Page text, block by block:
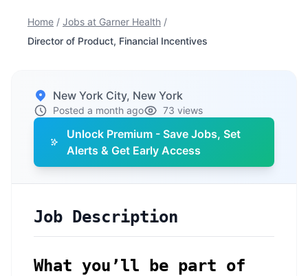
Home / Jobs at Garner Health /
Director of Product, Financial Incentives
New York City, New York
Posted a month ago 73 views
Unlock Premium - Save Jobs, Set
Alerts & Get Early Access
Job Description
What you’ll be part of